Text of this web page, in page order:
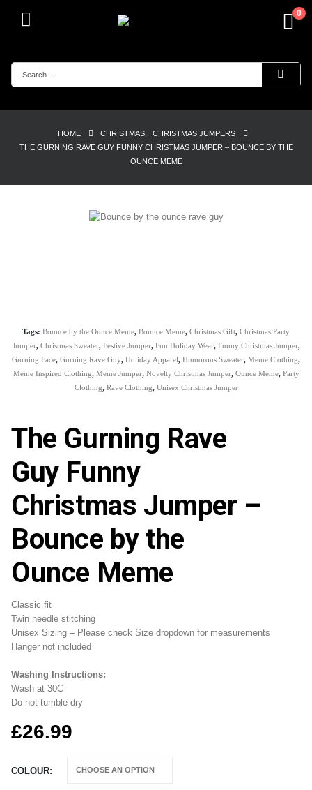
0
HOME CHRISTMAS,
CHRISTMAS JUMPERS
THE GURNING RAVE GUY FUNNY CHRISTMAS JUMPER – BOUNCE BY THE
OUNCE MEME
Tags: Bounce by the Ounce Meme, Bounce Meme, Christmas Gift, Christmas Party
Jumper, Christmas Sweater, Festive Jumper, Fun Holiday Wear, Funny Christmas Jumper,
Gurning Face, Gurning Rave Guy, Holiday Apparel, Humorous Sweater, Meme Clothing,
Meme Inspired Clothing, Meme Jumper, Novelty Christmas Jumper, Ounce Meme, Party
Clothing, Rave Clothing, Unisex Christmas Jumper
The Gurning Rave
Guy Funny
Christmas Jumper –
Bounce by the
Ounce Meme
Classic fit
Twin needle stitching
Unisex Sizing – Please check Size dropdown for measurements
Hanger not included
Washing Instructions:
Wash at 30C
Do not tumble dry
£26.99
COLOUR